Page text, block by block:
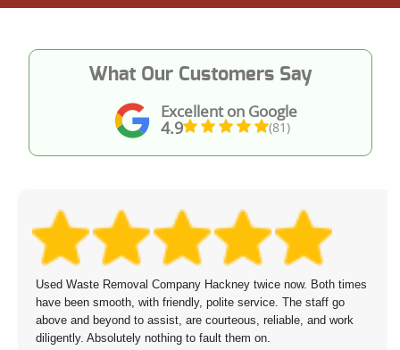
Excellent on Google
4.9 (81)
What Our Customers Say
Used Waste Removal Company Hackney twice now. Both times
have been smooth, with friendly, polite service. The staff go
above and beyond to assist, are courteous, reliable, and work
diligently. Absolutely nothing to fault them on.